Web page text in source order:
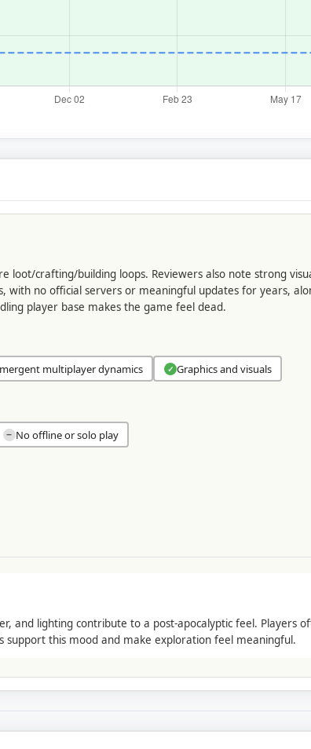
crafting/building loops. Reviewers also note strong
with no official servers or meaningful updates for years,
player base makes the game feel dead.
multiplayer dynamics ✓ Graphics and visuals
− No offline or solo play
and lighting contribute to a post-apocalyptic feel. Players
this mood and make exploration feel meaningful.